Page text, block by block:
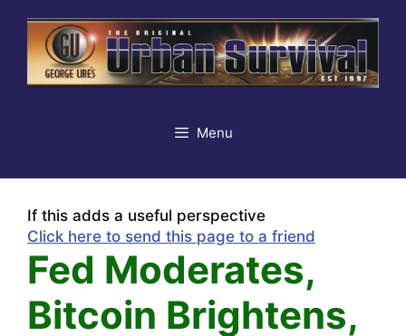
content
Menu
If this adds a useful perspective
Click here to send this page to a friend
Fed Moderates,
Bitcoin Brightens,